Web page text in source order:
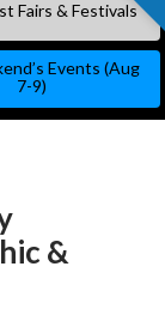
Fairs & Festivals
Events (Aug
7-9)
&